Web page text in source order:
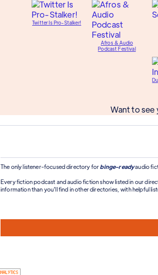
Twitter Is Pro-Stalker!
Afros & Audio
Podcast Festival
Want to see
The only listener-focused directory for binge-readyaudio
Every fiction podcast and audio fiction show listed in our
information than you'll find in other directories, with helpful